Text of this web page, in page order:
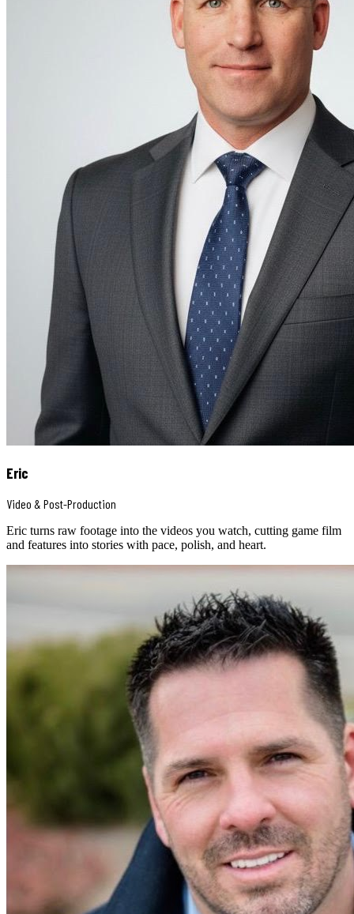
Eric
Video & Post-Production
Eric turns raw footage into the videos you watch, cutting game film
and features into stories with pace, polish, and heart.